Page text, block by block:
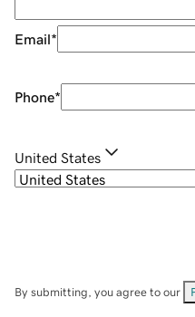
Email*
Phone*
United States
By submitting, you agree to our